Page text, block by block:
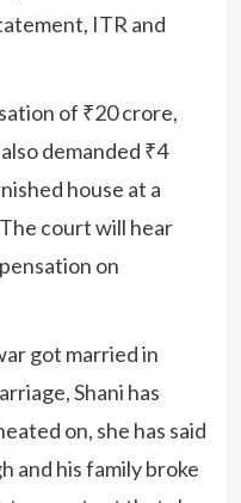
ITR and
of ₹20 crore,
demanded ₹4
house at a
court will hear
on
got married in
Shani has
on, she has said
and his family broke